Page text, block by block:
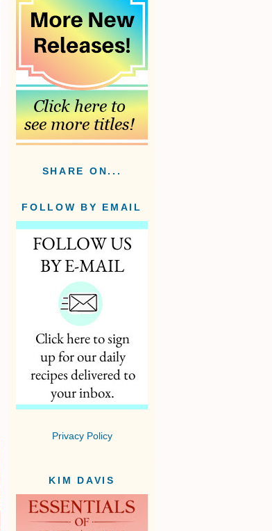
SHARE ON...
FOLLOW BY EMAIL
Privacy Policy
KIM DAVIS